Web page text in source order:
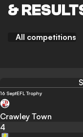
&
All competitions
16 SeptEFL Trophy
Crawley Town
4